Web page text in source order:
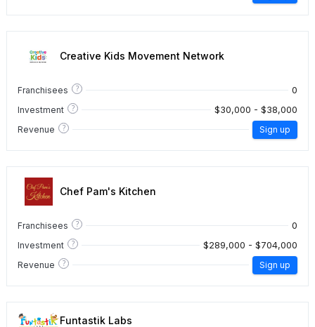
Creative Kids Movement Network
Franchisees ? 0
Investment ? $30,000 - $38,000
Revenue ? Sign up
Chef Pam's Kitchen
Franchisees ? 0
Investment ? $289,000 - $704,000
Revenue ? Sign up
Funtastik Labs